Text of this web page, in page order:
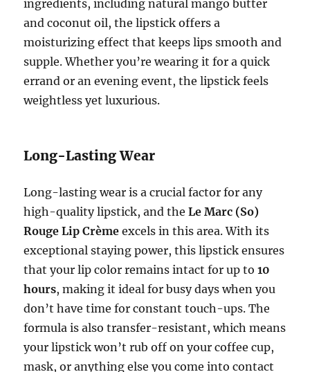
ingredients, including natural mango butter
and coconut oil, the lipstick offers a
moisturizing effect that keeps lips smooth and
supple. Whether you’re wearing it for a quick
errand or an evening event, the lipstick feels
weightless yet luxurious.
Long-Lasting Wear
Long-lasting wear is a crucial factor for any
high-quality lipstick, and theLe Marc (So)
Rouge Lip Crème excels in this area. With its
exceptional staying power, this lipstick ensures
that your lip color remains intact for up to10
hours, making it ideal for busy days when you
don’t have time for constant touch-ups. The
formula is also transfer-resistant, which means
your lipstick won’t rub off on your coffee cup,
mask, or anything else you come into contact